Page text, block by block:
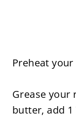
Preheat
Grease your
butter, add 1